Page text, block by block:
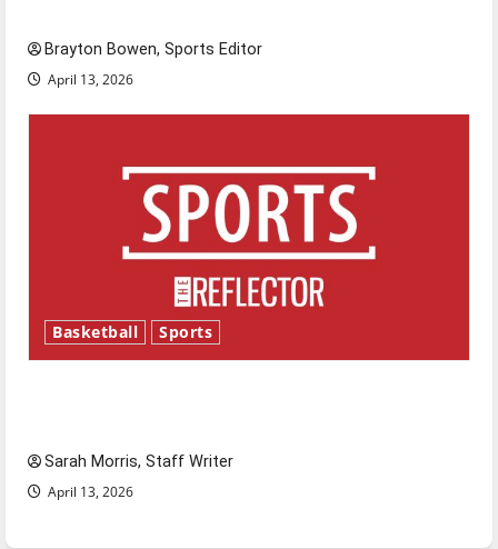
Brayton Bowen, Sports Editor
April 13, 2026
Basketball Sports
Sarah Morris, Staff Writer
April 13, 2026